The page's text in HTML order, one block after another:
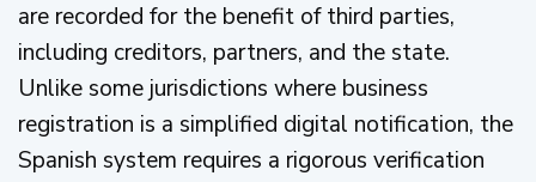
are recorded for the benefit of third parties,
including creditors, partners, and the state.
Unlike some jurisdictions where business
registration is a simplified digital notification, the
Spanish system requires a rigorous verification